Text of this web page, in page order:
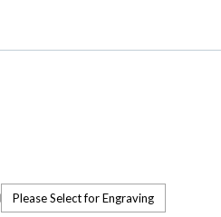
Please Select for Engraving